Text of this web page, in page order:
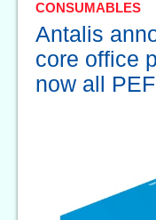
CONSUMABLES
Antalis
core office
now all